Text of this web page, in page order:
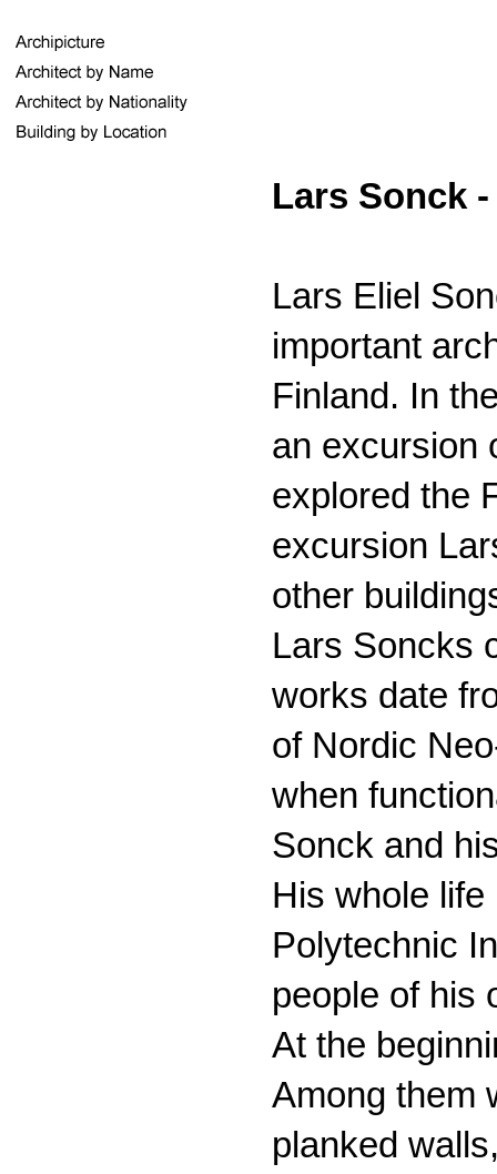
Lars Sonck
Lars Eliel
important
Finland. In
an excursion
explored the
excursion
other
Lars Soncks
works date
of Nordic
when
Sonck and
His whole
Polytechnic
people of his
At the
Among them
planked